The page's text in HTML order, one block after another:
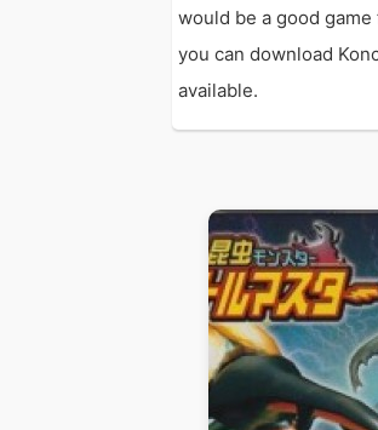
would be a good game
you can download
available.